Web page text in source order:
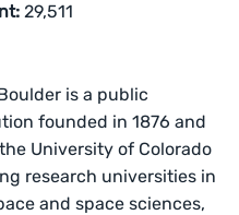
29,511
is a public
founded in 1876 and
University of Colorado
research universities in
and space sciences,